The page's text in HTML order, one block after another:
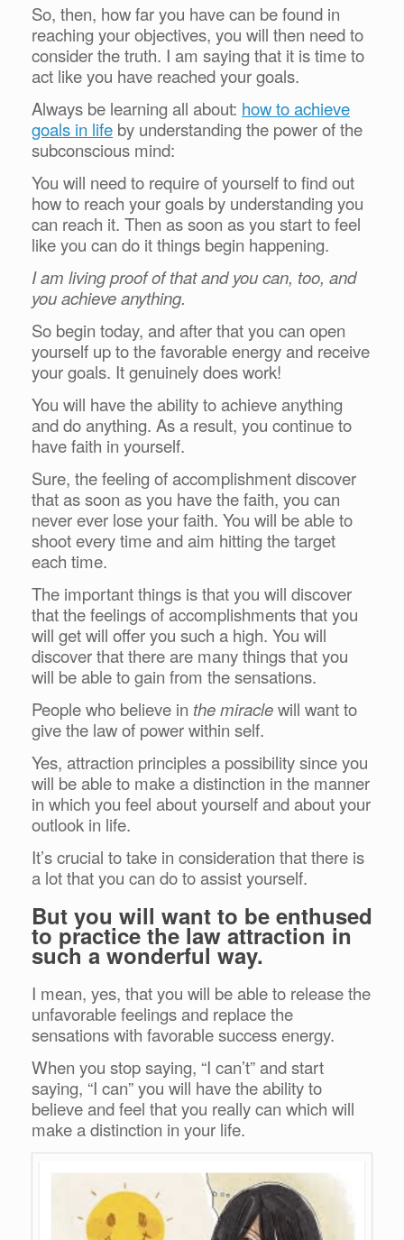
So, then, how far you have can be found in
reaching your objectives, you will then need to
consider the truth. I am saying that it is time to
act like you have reached your goals.
Always be learning all about: how to achieve
goals in life by understanding the power of the
subconscious mind:
You will need to require of yourself to find out
how to reach your goals by understanding you
can reach it. Then as soon as you start to feel
like you can do it things begin happening.
I am living proof of that and you can, too, and
you achieve anything.
So begin today, and after that you can open
yourself up to the favorable energy and receive
your goals. It genuinely does work!
You will have the ability to achieve anything
and do anything. As a result, you continue to
have faith in yourself.
Sure, the feeling of accomplishment discover
that as soon as you have the faith, you can
never ever lose your faith. You will be able to
shoot every time and aim hitting the target
each time.
The important things is that you will discover
that the feelings of accomplishments that you
will get will offer you such a high. You will
discover that there are many things that you
will be able to gain from the sensations.
People who believe in the miraclewill want to
give the law of power within self.
Yes, attraction principles a possibility since you
will be able to make a distinction in the manner
in which you feel about yourself and about your
outlook in life.
It’s crucial to take in consideration that there is
a lot that you can do to assist yourself.
But you will want to be enthused
to practice the law attraction in
such a wonderful way.
I mean, yes, that you will be able to release the
unfavorable feelings and replace the
sensations with favorable success energy.
When you stop saying, “I can’t” and start
saying, “I can” you will have the ability to
believe and feel that you really can which will
make a distinction in your life.